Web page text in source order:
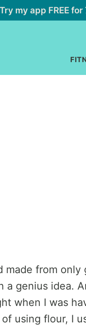
Try my app FREE
made from only
a genius idea.
when I was
using flour, I